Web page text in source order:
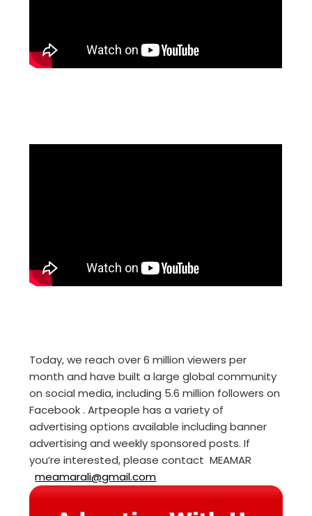
Today, we reach over 6 million viewers per
month and have built a large global community
on social media, including 5.6 million followers on
Facebook . Artpeople has a variety of
advertising options available including banner
advertising and weekly sponsored posts. If
you’re interested, please contact MEAMAR
meamarali@gmail.com